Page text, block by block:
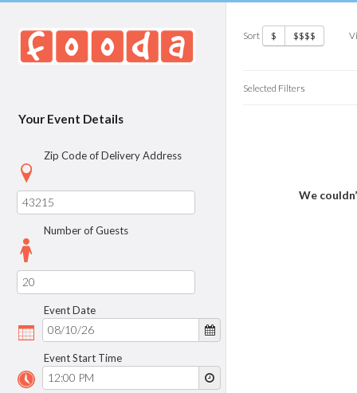
Your Event Details
Zip Code of Delivery Address
Number of Guests
Event Date
Event Start Time
Sort $ $$$$
Selected Filters
We